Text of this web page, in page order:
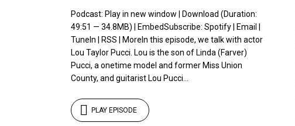
Podcast: Play in new window | Download (Duration:
49:51 — 34.8MB) | EmbedSubscribe: Spotify | Email |
TuneIn | RSS | MoreIn this episode, we talk with actor
Lou Taylor Pucci. Lou is the son of Linda (Farver)
Pucci, a onetime model and former Miss Union
County, and guitarist Lou Pucci...
PLAY EPISODE